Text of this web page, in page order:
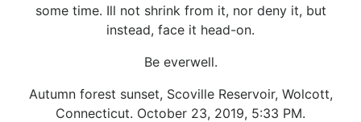
some time. Ill not shrink from it, nor deny it, but
instead, face it head-on.
Be everwell.
Autumn forest sunset, Scoville Reservoir, Wolcott,
Connecticut. October 23, 2019, 5:33 PM.